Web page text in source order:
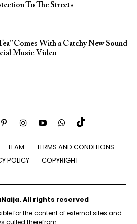
To The Streets
Comes With a Catchy New Sound
Music Video
TEAM
TERMS AND CONDITIONS
POLICY
COPYRIGHT
All rights reserved
for the content of external sites and